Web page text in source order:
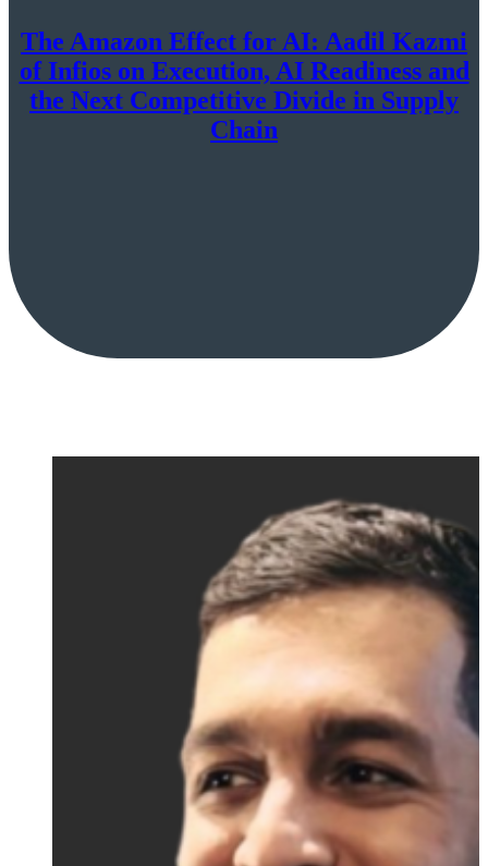
The Amazon Effect for AI: Aadil Kazmi
of Infios on Execution, AI Readiness and
the Next Competitive Divide in Supply
Chain